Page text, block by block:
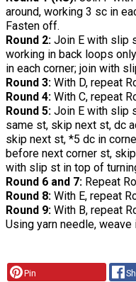
around, working 3 sc in
Fasten off.
Round 2: Join E with slip
working in back loops
in each corner; join with
Round 3: With D, repeat
Round 4: With C, repeat
Round 5: Join E with slip
same st, skip next st, dc
skip next st, *5 dc in
before next corner st,
with slip st in top of
Round 6 and 7: Repeat
Round 8: With E, repeat
Round 9: With B, repeat
Using yarn needle, weave
Pin